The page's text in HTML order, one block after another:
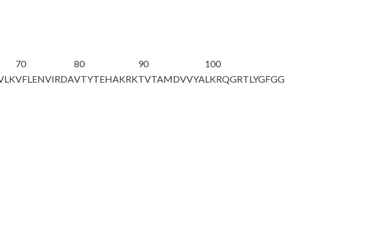
70
VFLENVIRDA
80
VTYTEHAKRK
90
TVTAMDVVYA
100
LKRQGRTLYGFGG